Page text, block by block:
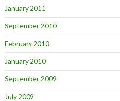
January 2011
September 2010
February 2010
January 2010
September 2009
July 2009